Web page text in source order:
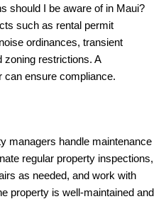
should I be aware of in Maui?
such as rental permit
ordinances, transient
zoning restrictions. A
can ensure compliance.
managers handle maintenance
regular property inspections,
as needed, and work with
property is well-maintained and